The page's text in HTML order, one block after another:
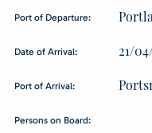
Port of Departure:
Date of Arrival: 21/
Port of Arrival:
Persons on Board: